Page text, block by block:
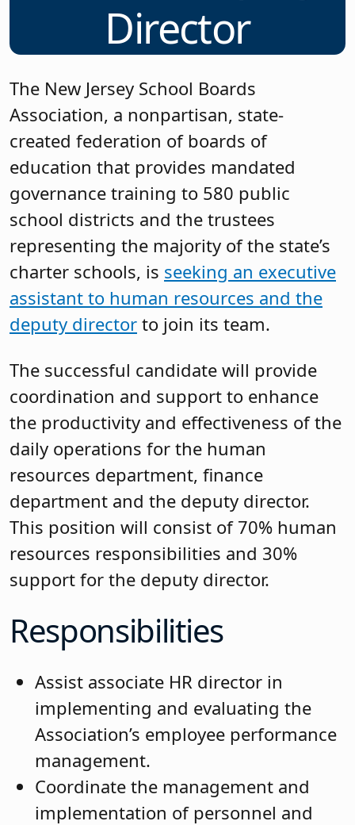
Director
The New Jersey School Boards
Association, a nonpartisan, state-
created federation of boards of
education that provides mandated
governance training to 580 public
school districts and the trustees
representing the majority of the state’s
charter schools, is seeking an executive
assistant to human resources and the
deputy director to join its team.
The successful candidate will provide
coordination and support to enhance
the productivity and effectiveness of the
daily operations for the human
resources department, finance
department and the deputy director.
This position will consist of 70% human
resources responsibilities and 30%
support for the deputy director.
Responsibilities
Assist associate HR director in
implementing and evaluating the
Association’s employee performance
management.
Coordinate the management and
implementation of personnel and